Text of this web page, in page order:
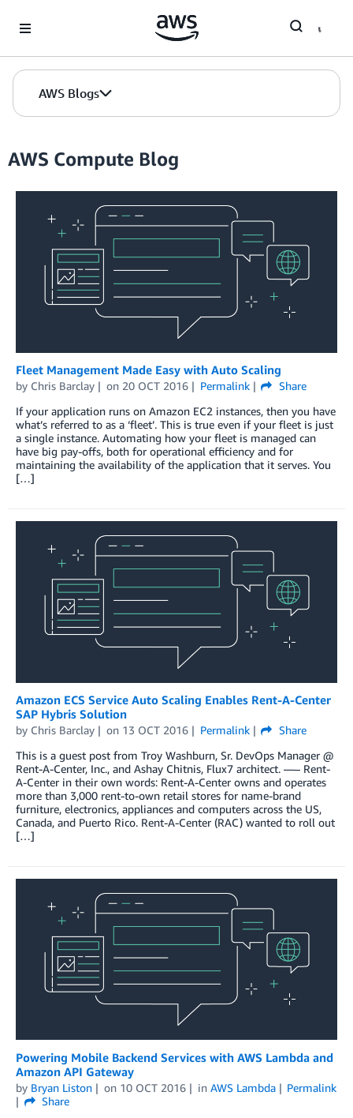
AWS Blogs
AWS Compute Blog
Fleet Management Made Easy with Auto Scaling
by Chris Barclay on 20 OCT 2016 Permalink
Share
If your application runs on Amazon EC2 instances, then you have
what’s referred to as a ‘fleet’. This is true even if your fleet is just
a single instance. Automating how your fleet is managed can
have big pay-offs, both for operational efficiency and for
maintaining the availability of the application that it serves. You
[…]
Amazon ECS Service Auto Scaling Enables Rent-A-Center
SAP Hybris Solution
by Chris Barclay on 13 OCT 2016 Permalink
Share
This is a guest post from Troy Washburn, Sr. DevOps Manager @
Rent-A-Center, Inc., and Ashay Chitnis, Flux7 architect. —– Rent-
A-Center in their own words: Rent-A-Center owns and operates
more than 3,000 rent-to-own retail stores for name-brand
furniture, electronics, appliances and computers across the US,
Canada, and Puerto Rico. Rent-A-Center (RAC) wanted to roll out
[…]
Powering Mobile Backend Services with AWS Lambda and
Amazon API Gateway
by Bryan Liston on 10 OCT 2016 in AWS Lambda
Permalink
Share